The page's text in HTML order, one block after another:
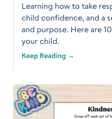
Learning how to take
child confidence, and a
and purpose. Here are
your child.
Keep Reading →